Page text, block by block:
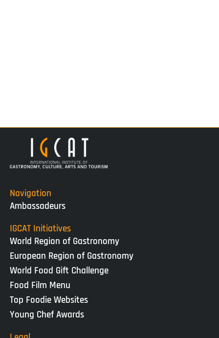
Navigation
Ambassadeurs
IGCAT Initiatives
World Region of Gastronomy
European Region of Gastronomy
World Food Gift Challenge
Food Film Menu
Top Foodie Websites
Young Chef Awards